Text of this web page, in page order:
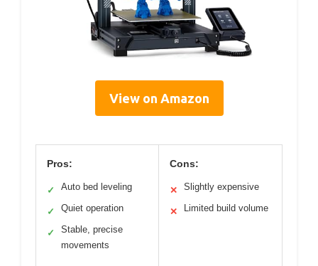
View on Amazon
Pros:
✓ Auto bed leveling
✓ Quiet operation
✓
Stable, precise
movements
Cons:
✕ Slightly expensive
✕ Limited build volume